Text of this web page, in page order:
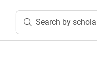
Search by